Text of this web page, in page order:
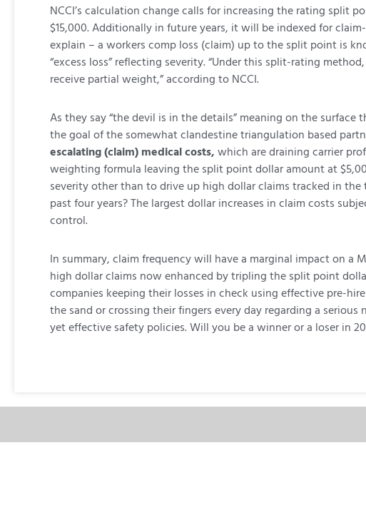
NCCI’s calculation change calls for increasing the rating split
$15,000. Additionally in future years, it will be indexed for
explain – a workers comp loss (claim) up to the split point is
“excess loss” reflecting severity. “Under this split-rating
receive partial weight,” according to NCCI.
As they say “the devil is in the details” meaning on the
the goal of the somewhat clandestine triangulation based
escalating (claim) medical costs, which are draining carrier
weighting formula leaving the split point dollar amount at
severity other than to drive up high dollar claims tracked in
past four years? The largest dollar increases in claim costs
control.
In summary, claim frequency will have a marginal impact on a
high dollar claims now enhanced by tripling the split point
companies keeping their losses in check using effective pre-
the sand or crossing their fingers every day regarding a
yet effective safety policies. Will you be a winner or a loser in